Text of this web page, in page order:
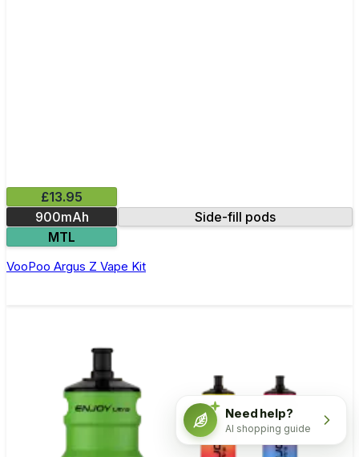
£13.95
900mAh
Side-fill pods
MTL
VooPoo Argus Z Vape Kit
Need help?
AI shopping guide